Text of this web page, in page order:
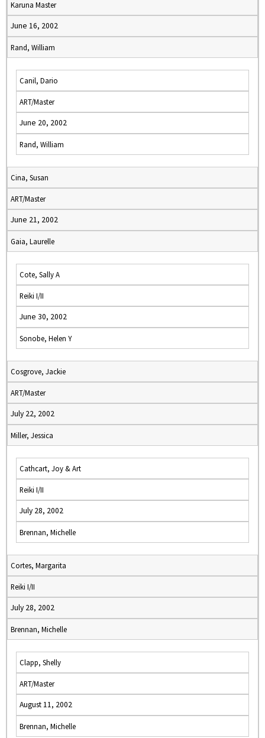
Karuna Master
June 16, 2002
Rand, William
Canil, Dario
ART/Master
June 20, 2002
Rand, William
Cina, Susan
ART/Master
June 21, 2002
Gaia, Laurelle
Cote, Sally A
Reiki I/II
June 30, 2002
Sonobe, Helen Y
Cosgrove, Jackie
ART/Master
July 22, 2002
Miller, Jessica
Cathcart, Joy & Art
Reiki I/II
July 28, 2002
Brennan, Michelle
Cortes, Margarita
Reiki I/II
July 28, 2002
Brennan, Michelle
Clapp, Shelly
ART/Master
August 11, 2002
Brennan, Michelle